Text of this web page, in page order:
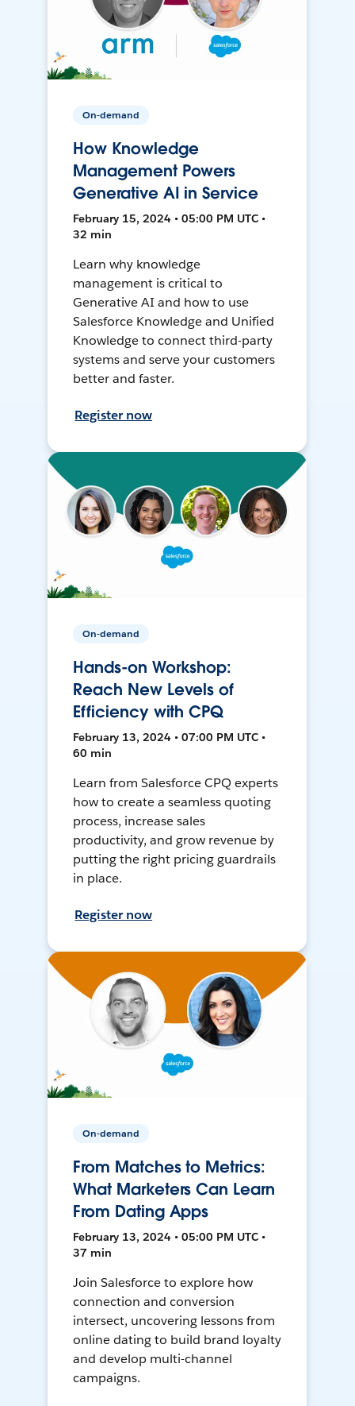
On-demand
How Knowledge
Management Powers
Generative AI in Service
February 15, 2024 • 05:00 PM UTC •
32 min
Learn why knowledge
management is critical to
Generative AI and how to use
Salesforce Knowledge and Unified
Knowledge to connect third-party
systems and serve your customers
better and faster.
Register now
On-demand
Hands-on Workshop:
Reach New Levels of
Efficiency with CPQ
February 13, 2024 • 07:00 PM UTC •
60 min
Learn from Salesforce CPQ experts
how to create a seamless quoting
process, increase sales
productivity, and grow revenue by
putting the right pricing guardrails
in place.
Register now
On-demand
From Matches to Metrics:
What Marketers Can Learn
From Dating Apps
February 13, 2024 • 05:00 PM UTC •
37 min
Join Salesforce to explore how
connection and conversion
intersect, uncovering lessons from
online dating to build brand loyalty
and develop multi-channel
campaigns.